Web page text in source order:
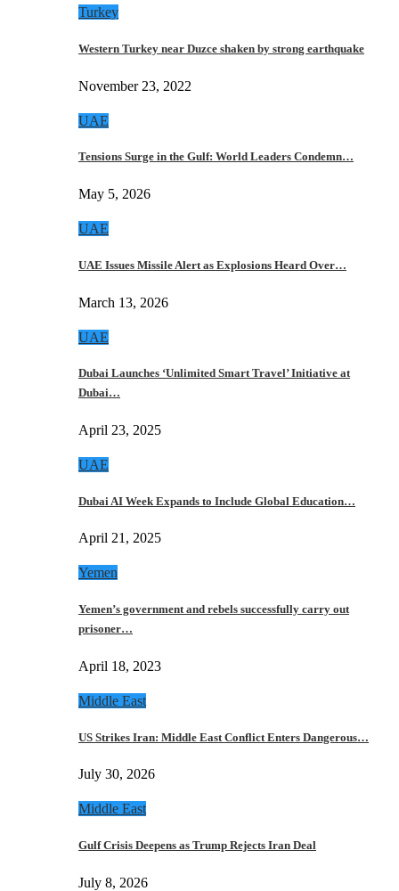
Turkey
Western Turkey near Duzce shaken by strong earthquake
November 23, 2022
UAE
Tensions Surge in the Gulf: World Leaders Condemn…
May 5, 2026
UAE
UAE Issues Missile Alert as Explosions Heard Over…
March 13, 2026
UAE
Dubai Launches ‘Unlimited Smart Travel’ Initiative at
Dubai…
April 23, 2025
UAE
Dubai AI Week Expands to Include Global Education…
April 21, 2025
Yemen
Yemen’s government and rebels successfully carry out
prisoner…
April 18, 2023
Middle East
US Strikes Iran: Middle East Conflict Enters Dangerous…
July 30, 2026
Middle East
Gulf Crisis Deepens as Trump Rejects Iran Deal
July 8, 2026